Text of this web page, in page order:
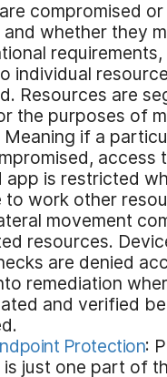
compromised
and whether they
individual
Resources are
the purposes of
if a
access
is restricted
to work other
movement
resources.
are denied
remediation
and verified
Protection:
is just one part of